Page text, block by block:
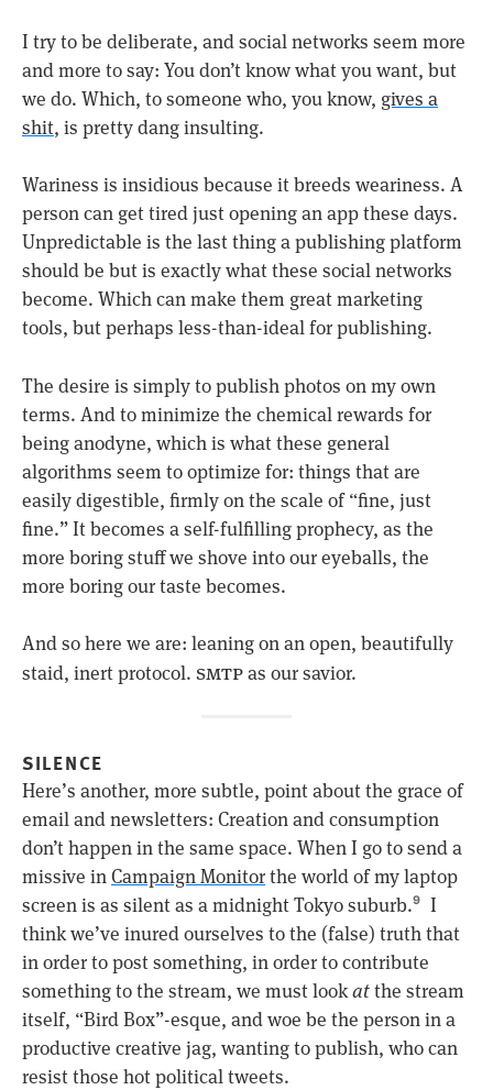
I try to be deliberate, and social networks seem more
and more to say: You don’t know what you want, but
we do. Which, to someone who, you know, gives a
shit, is pretty dang insulting.
Wariness is insidious because it breeds weariness. A
person can get tired just opening an app these days.
Unpredictable is the last thing a publishing platform
should be but is exactly what these social networks
become. Which can make them great marketing
tools, but perhaps less-than-ideal for publishing.
The desire is simply to publish photos on my own
terms. And to minimize the chemical rewards for
being anodyne, which is what these general
algorithms seem to optimize for: things that are
easily digestible, firmly on the scale of “fine, just
fine.” It becomes a self-fulfilling prophecy, as the
more boring stuff we shove into our eyeballs, the
more boring our taste becomes.
And so here we are: leaning on an open, beautifully
staid, inert protocol. smtpas our savior.
SILENCE
Here’s another, more subtle, point about the grace of
email and newsletters: Creation and consumption
don’t happen in the same space. When I go to send a
missive in Campaign Monitorthe world of my laptop
screen is as silent as a midnight Tokyo suburb.9
I
think we’ve inured ourselves to the (false) truth that
in order to post something, in order to contribute
something to the stream, we must lookatthe stream
itself, “Bird Box”-esque, and woe be the person in a
productive creative jag, wanting to publish, who can
resist those hot political tweets.